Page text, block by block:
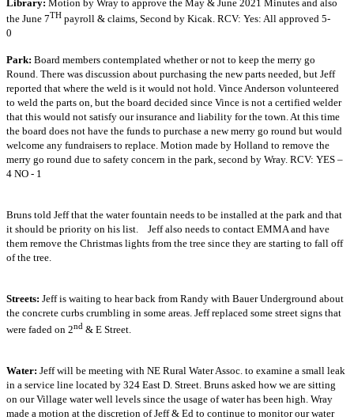
Library: Motion by Wray to approve the May & June 2021 Minutes and also
the June 7TH payroll & claims, Second by Kicak. RCV: Yes: All approved 5-
0
Park: Board members contemplated whether or not to keep the merry go
Round. There was discussion about purchasing the new parts needed, but Jeff
reported that where the weld is it would not hold. Vince Anderson volunteered
to weld the parts on, but the board decided since Vince is not a certified welder
that this would not satisfy our insurance and liability for the town. At this time
the board does not have the funds to purchase a new merry go round but would
welcome any fundraisers to replace. Motion made by Holland to remove the
merry go round due to safety concern in the park, second by Wray. RCV: YES –
4 NO - 1
Bruns told Jeff that the water fountain needs to be installed at the park and that
it should be priority on his list. Jeff also needs to contact EMMA and have
them remove the Christmas lights from the tree since they are starting to fall off
of the tree.
Streets: Jeff is waiting to hear back from Randy with Bauer Underground about
the concrete curbs crumbling in some areas. Jeff replaced some street signs that
were faded on 2nd & E Street.
Water: Jeff will be meeting with NE Rural Water Assoc. to examine a small leak
in a service line located by 324 East D. Street. Bruns asked how we are sitting
on our Village water well levels since the usage of water has been high. Wray
made a motion at the discretion of Jeff & Ed to continue to monitor our water